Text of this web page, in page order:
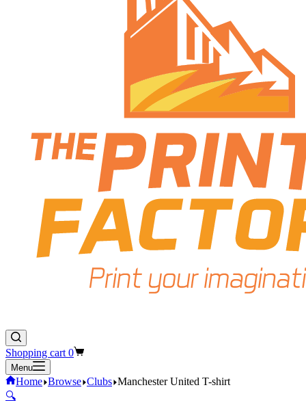
Shopping cart 0
Menu
Home Browse Clubs Manchester United T-shirt
🔍